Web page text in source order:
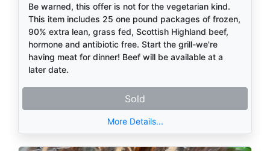
Be warned, this offer is not for the vegetarian kind.
This item includes 25 one pound packages of frozen,
90% extra lean, grass fed, Scottish Highland beef,
hormone and antibiotic free. Start the grill-we're
having meat for dinner! Beef will be available at a
later date.
Sold
More Details...